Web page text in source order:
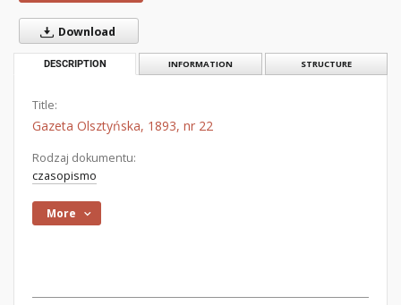
Download
DESCRIPTION INFORMATION STRUCTURE
Title:
Gazeta Olsztyńska, 1893, nr 22
Rodzaj dokumentu:
czasopismo
More